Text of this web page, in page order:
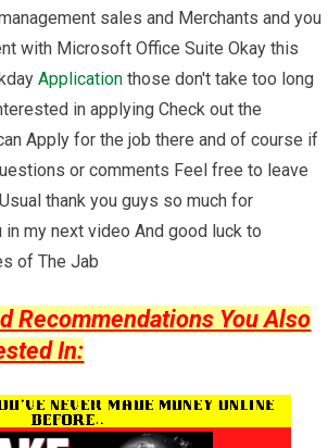
sales and Merchants and you
with Microsoft Office Suite Okay this
Application those don't take too long
in applying Check out the
Apply for the job there and of course if
or comments Feel free to leave
thank you guys so much for
my next video And good luck to
of The Jab
Recommendations You Also
In: